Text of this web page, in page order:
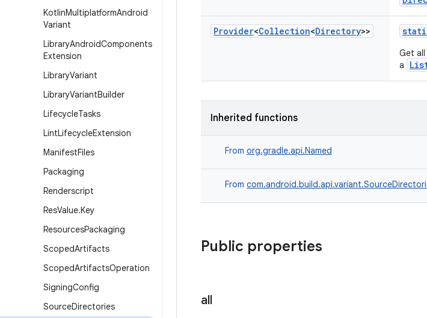
KotlinMultiplatformAndroid
Variant
LibraryAndroidComponents
Extension
LibraryVariant
LibraryVariantBuilder
LifecycleTasks
LintLifecycleExtension
ManifestFiles
Packaging
Renderscript
ResValue.Key
ResourcesPackaging
ScopedArtifacts
ScopedArtifactsOperation
SigningConfig
SourceDirectories
Provider<Collection<Directory>>
Get
a
Inherited functions
From org.gradle.api.Named
From
Public properties
all